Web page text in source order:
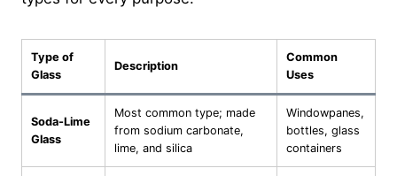
Type of
Glass
Description
Common
Uses
Soda-Lime
Glass
Most common type; made
from sodium carbonate,
lime, and silica
Windowpanes,
bottles, glass
containers